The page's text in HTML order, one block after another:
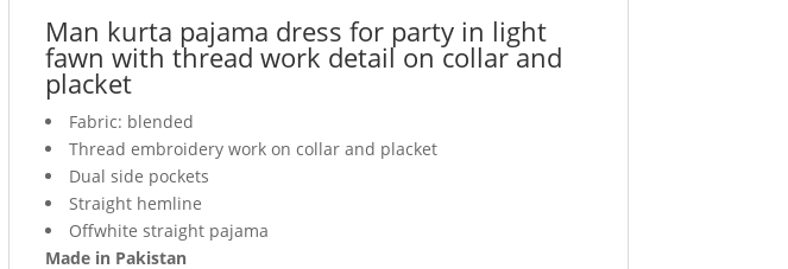
detail
collar
and
placket
quantity
Man kurta pajama dress for party in light
fawn with thread work detail on collar and
placket
Fabric: blended
Thread embroidery work on collar and placket
Dual side pockets
Straight hemline
Offwhite straight pajama
Made in Pakistan